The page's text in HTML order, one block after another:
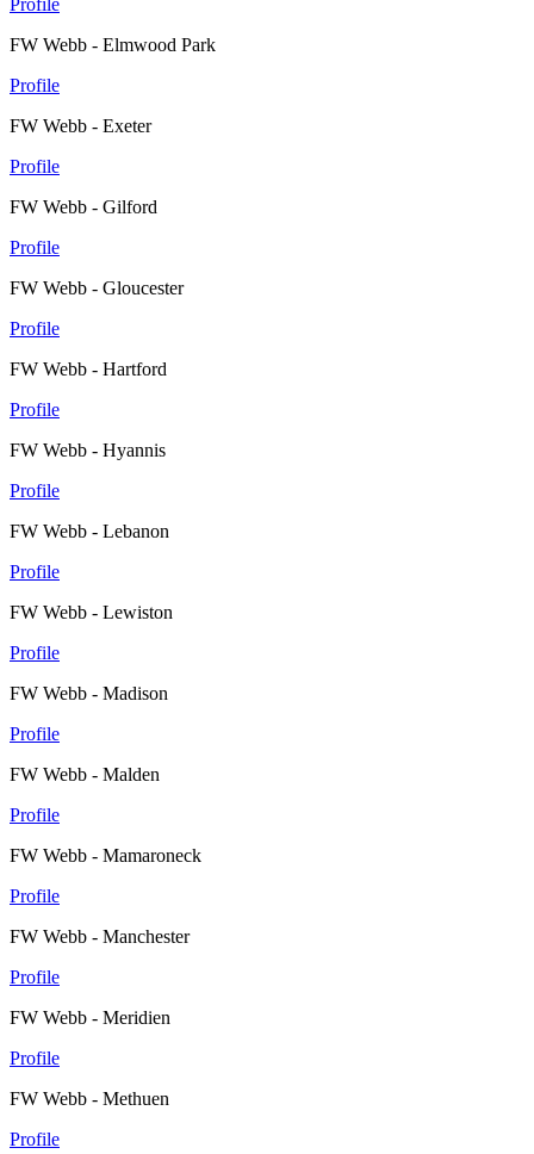
Profile
FW Webb - Elmwood Park
Profile
FW Webb - Exeter
Profile
FW Webb - Gilford
Profile
FW Webb - Gloucester
Profile
FW Webb - Hartford
Profile
FW Webb - Hyannis
Profile
FW Webb - Lebanon
Profile
FW Webb - Lewiston
Profile
FW Webb - Madison
Profile
FW Webb - Malden
Profile
FW Webb - Mamaroneck
Profile
FW Webb - Manchester
Profile
FW Webb - Meridien
Profile
FW Webb - Methuen
Profile